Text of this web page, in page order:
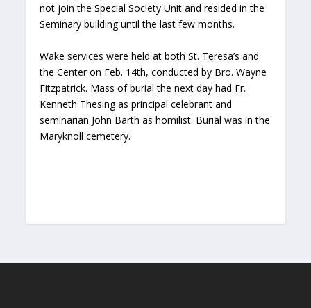
not join the Special Society Unit and resided in the
Seminary building until the last few months.
Wake services were held at both St. Teresa’s and
the Center on Feb. 14th, conducted by Bro. Wayne
Fitzpatrick. Mass of burial the next day had Fr.
Kenneth Thesing as principal celebrant and
seminarian John Barth as homilist. Burial was in the
Maryknoll cemetery.